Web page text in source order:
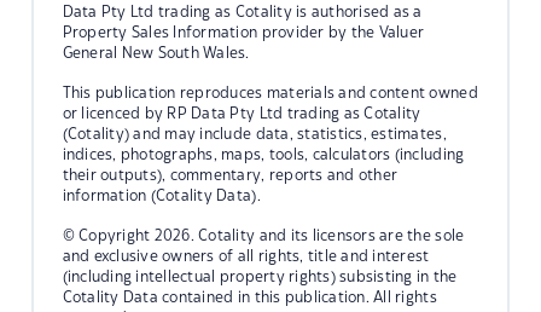
Data Pty Ltd trading as Cotality is authorised as a
Property Sales Information provider by the Valuer
General New South Wales.
This publication reproduces materials and content owned
or licenced by RP Data Pty Ltd trading as Cotality
(Cotality) and may include data, statistics, estimates,
indices, photographs, maps, tools, calculators (including
their outputs), commentary, reports and other
information (Cotality Data).
© Copyright 2026. Cotality and its licensors are the sole
and exclusive owners of all rights, title and interest
(including intellectual property rights) subsisting in the
Cotality Data contained in this publication. All rights